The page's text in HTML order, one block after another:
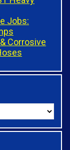
Jobs:
Corrosive